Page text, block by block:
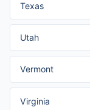
Texas
Utah
Vermont
Virginia